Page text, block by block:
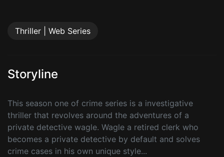
Thriller | Web Series
Storyline
This season one of crime series is a investigative
thriller that revolves around the adventures of a
private detective wagle. Wagle a retired clerk who
becomes a private detective by default and solves
crime cases in his own unique style...